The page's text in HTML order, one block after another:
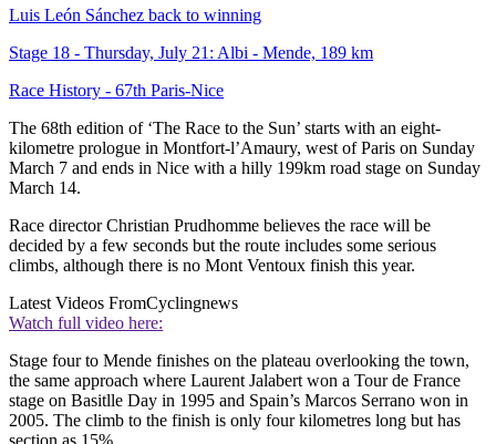
Luis León Sánchez back to winning
Stage 18 - Thursday, July 21: Albi - Mende, 189 km
Race History - 67th Paris-Nice
The 68th edition of ‘The Race to the Sun’ starts with an eight-
kilometre prologue in Montfort-l’Amaury, west of Paris on Sunday
March 7 and ends in Nice with a hilly 199km road stage on Sunday
March 14.
Race director Christian Prudhomme believes the race will be
decided by a few seconds but the route includes some serious
climbs, although there is no Mont Ventoux finish this year.
Latest Videos FromCyclingnews
Watch full video here:
Stage four to Mende finishes on the plateau overlooking the town,
the same approach where Laurent Jalabert won a Tour de France
stage on Basitlle Day in 1995 and Spain’s Marcos Serrano won in
2005. The climb to the finish is only four kilometres long but has